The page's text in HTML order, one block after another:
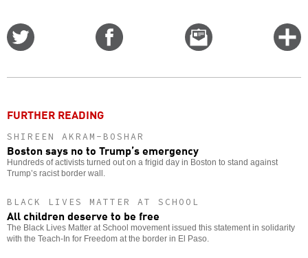
Email
this
FURTHER READING
SHIREEN AKRAM-BOSHAR
Boston says no to Trump’s emergency
Hundreds of activists turned out on a frigid day in Boston to stand against
Trump’s racist border wall.
BLACK LIVES MATTER AT SCHOOL
All children deserve to be free
The Black Lives Matter at School movement issued this statement in solidarity
with the Teach-In for Freedom at the border in El Paso.